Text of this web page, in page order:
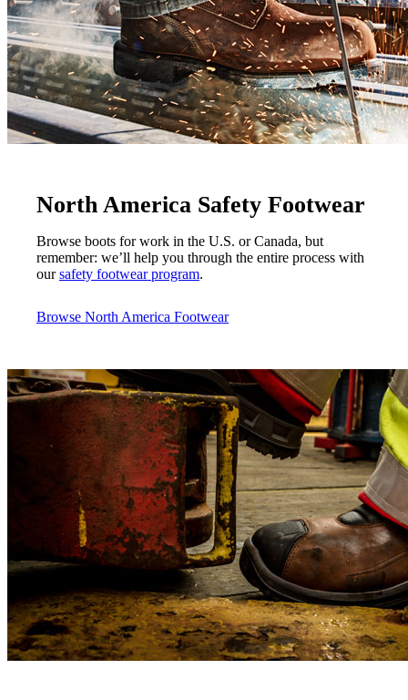
North America Safety Footwear
Browse boots for work in the U.S. or Canada, but
remember: we’ll help you through the entire process with
oursafety footwear program.
Browse North America Footwear